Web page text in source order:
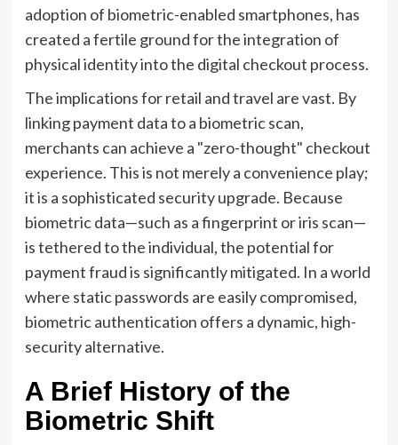
adoption of biometric-enabled smartphones, has
created a fertile ground for the integration of
physical identity into the digital checkout process.
The implications for retail and travel are vast. By
linking payment data to a biometric scan,
merchants can achieve a "zero-thought" checkout
experience. This is not merely a convenience play;
it is a sophisticated security upgrade. Because
biometric data—such as a fingerprint or iris scan—
is tethered to the individual, the potential for
payment fraud is significantly mitigated. In a world
where static passwords are easily compromised,
biometric authentication offers a dynamic, high-
security alternative.
A Brief History of the
Biometric Shift